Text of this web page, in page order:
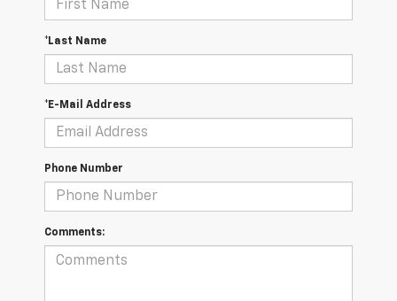
*Last Name
*E-Mail Address
Phone Number
Comments: